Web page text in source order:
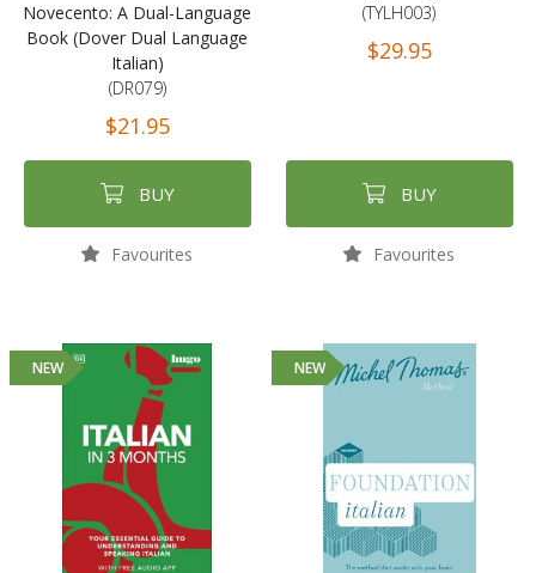
Novecento: A Dual-Language
Book (Dover Dual Language
Italian)
(DR079)
$21.95
BUY
Favourites
(TYLH003)
$29.95
BUY
Favourites
NEW NEW